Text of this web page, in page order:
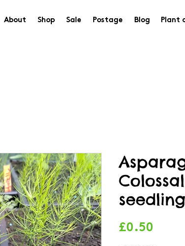
About Shop Sale Postage Blog Plant
£0.50